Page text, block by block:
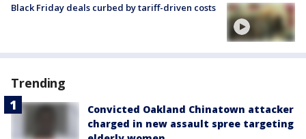
Black Friday deals curbed by tariff-driven costs
Trending
Convicted Oakland Chinatown attacker
charged in new assault spree targeting